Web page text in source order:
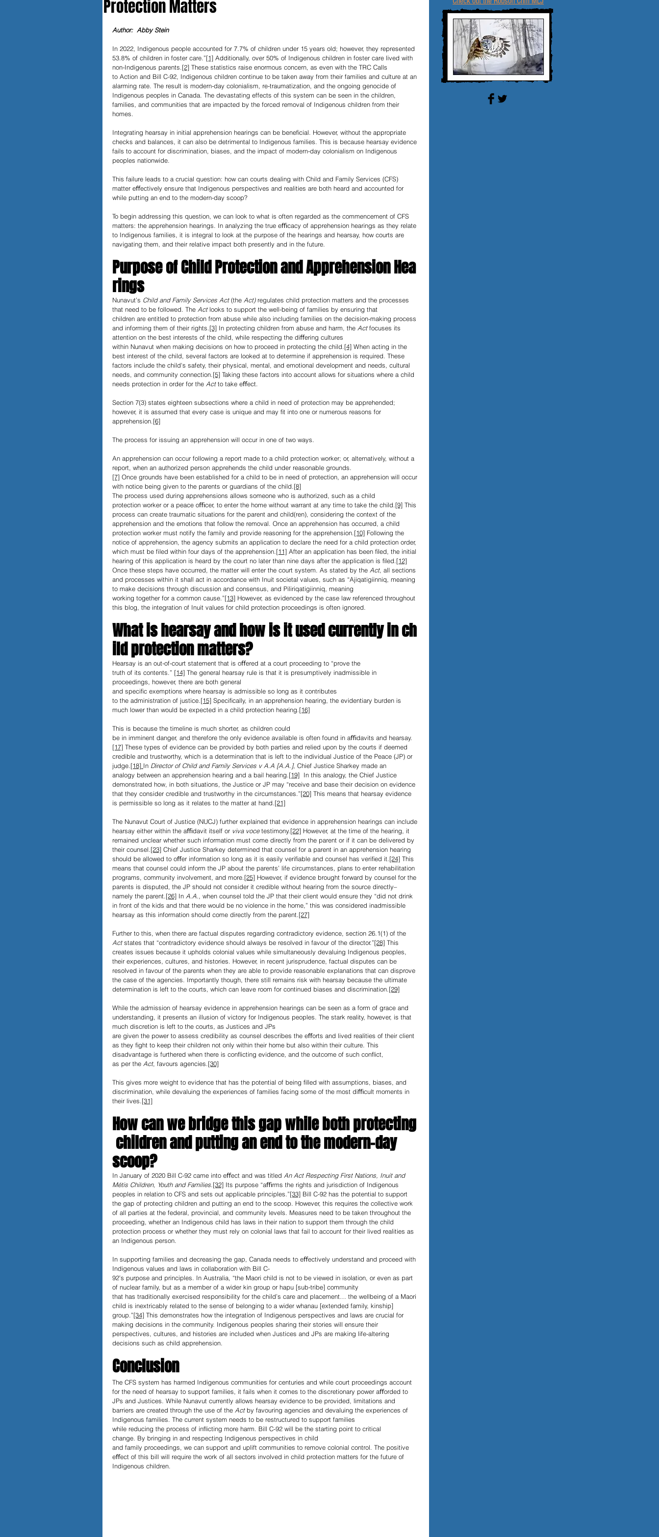
Papers and Essays
Podcast
Protection Matters
Author:  Abby Stein
In 2022, Indigenous people accounted for 7.7% of children under 15 years old; however, they represented
53.8% of children in foster care.”[1] Additionally, over 50% of Indigenous children in foster care lived with
non-Indigenous parents.[2] These statistics raise enormous concern, as even with the TRC Calls
to Action and Bill C-92, Indigenous children continue to be taken away from their families and culture at an
alarming rate. The result is modern-day colonialism, re-traumatization, and the ongoing genocide of
Indigenous peoples in Canada. The devastating effects of this system can be seen in the children,
families, and communities that are impacted by the forced removal of Indigenous children from their
homes.
Integrating hearsay in initial apprehension hearings can be beneﬁcial. However, without the appropriate
checks and balances, it can also be detrimental to Indigenous families. This is because hearsay evidence
fails to account for discrimination, biases, and the impact of modern-day colonialism on Indigenous
peoples nationwide.
This failure leads to a crucial question: how can courts dealing with Child and Family Services (CFS)
matter eﬀectively ensure that Indigenous perspectives and realities are both heard and accounted for
while putting an end to the modern-day scoop?
To begin addressing this question, we can look to what is often regarded as the commencement of CFS
matters: the apprehension hearings. In analyzing the true eﬃcacy of apprehension hearings as they relate
to Indigenous families, it is integral to look at the purpose of the hearings and hearsay, how courts are
navigating them, and their relative impact both presently and in the future.
Purpose of Child Protection and Apprehension Hea
rings
Nunavut’s Child and Family Services Act (the Act) regulates child protection matters and the processes
that need to be followed. The Act looks to support the well-being of families by ensuring that
children are entitled to protection from abuse while also including families on the decision-making process
and informing them of their rights.[3] In protecting children from abuse and harm, the Act focuses its
attention on the best interests of the child, while respecting the diﬀering cultures
within Nunavut when making decisions on how to proceed in protecting the child.[4] When acting in the
best interest of the child, several factors are looked at to determine if apprehension is required. These
factors include the child's safety, their physical, mental, and emotional development and needs, cultural
needs, and community connection.[5] Taking these factors into account allows for situations where a child
needs protection in order for the Act to take eﬀect.
Section 7(3) states eighteen subsections where a child in need of protection may be apprehended;
however, it is assumed that every case is unique and may ﬁt into one or numerous reasons for
apprehension.[6]
The process for issuing an apprehension will occur in one of two ways.
An apprehension can occur following a report made to a child protection worker; or, alternatively, without a
report, when an authorized person apprehends the child under reasonable grounds.
[7] Once grounds have been established for a child to be in need of protection, an apprehension will occur
with notice being given to the parents or guardians of the child.[8]
The process used during apprehensions allows someone who is authorized, such as a child
protection worker or a peace oﬃcer, to enter the home without warrant at any time to take the child.[9] This
process can create traumatic situations for the parent and child(ren), considering the context of the
apprehension and the emotions that follow the removal. Once an apprehension has occurred, a child
protection worker must notify the family and provide reasoning for the apprehension.[10] Following the
notice of apprehension, the agency submits an application to declare the need for a child protection order,
which must be filed within four days of the apprehension.[11] After an application has been ﬁled, the initial
hearing of this application is heard by the court no later than nine days after the application is ﬁled.[12]
Once these steps have occurred, the matter will enter the court system. As stated by the Act, all sections
and processes within it shall act in accordance with Inuit societal values, such as “Ajiqatigiinniq, meaning
to make decisions through discussion and consensus, and Piliriqatigiinniq, meaning
working together for a common cause.”[13] However, as evidenced by the case law referenced throughout
this blog, the integration of Inuit values for child protection proceedings is often ignored.
What is hearsay and how is it used currently in ch
ild protection matters?
Hearsay is an out-of-court statement that is oﬀered at a court proceeding to “prove the
truth of its contents.” [14] The general hearsay rule is that it is presumptively inadmissible in
proceedings, however, there are both general
and speciﬁc exemptions where hearsay is admissible so long as it contributes
to the administration of justice.[15] Speciﬁcally, in an apprehension hearing, the evidentiary burden is
much lower than would be expected in a child protection hearing.[16]
This is because the timeline is much shorter, as children could
be in imminent danger, and therefore the only evidence available is often found in aﬃdavits and hearsay.
[17] These types of evidence can be provided by both parties and relied upon by the courts if deemed
credible and trustworthy, which is a determination that is left to the individual Justice of the Peace (JP) or
judge.[18] In Director of Child and Family Services v A.A [A.A.], Chief Justice Sharkey made an
analogy between an apprehension hearing and a bail hearing.[19] In this analogy, the Chief Justice
demonstrated how, in both situations, the Justice or JP may “receive and base their decision on evidence
that they consider credible and trustworthy in the circumstances.”[20] This means that hearsay evidence
is permissible so long as it relates to the matter at hand.[21]
The Nunavut Court of Justice (NUCJ) further explained that evidence in apprehension hearings can include
hearsay either within the aﬃdavit itself or viva voce testimony.[22] However, at the time of the hearing, it
remained unclear whether such information must come directly from the parent or if it can be delivered by
their counsel.[23] Chief Justice Sharkey determined that counsel for a parent in an apprehension hearing
should be allowed to oﬀer information so long as it is easily veriﬁable and counsel has veriﬁed it.[24] This
means that counsel could inform the JP about the parents’ life circumstances, plans to enter rehabilitation
programs, community involvement, and more.[25] However, if evidence brought forward by counsel for the
parents is disputed, the JP should not consider it credible without hearing from the source directly–
namely the parent.[26] In A.A. , when counsel told the JP that their client would ensure they “did not drink
in front of the kids and that there would be no violence in the home,” this was considered inadmissible
hearsay as this information should come directly from the parent.[27]
Further to this, when there are factual disputes regarding contradictory evidence, section 26.1(1) of the
Act states that “contradictory evidence should always be resolved in favour of the director.”[28] This
creates issues because it upholds colonial values while simultaneously devaluing Indigenous peoples,
their experiences, cultures, and histories. However, in recent jurisprudence, factual disputes can be
resolved in favour of the parents when they are able to provide reasonable explanations that can disprove
the case of the agencies. Importantly though, there still remains risk with hearsay because the ultimate
determination is left to the courts, which can leave room for continued biases and discrimination.[29]
While the admission of hearsay evidence in apprehension hearings can be seen as a form of grace and
understanding, it presents an illusion of victory for Indigenous peoples. The stark reality, however, is that
much discretion is left to the courts, as Justices and JPs
are given the power to assess credibility as counsel describes the eﬀorts and lived realities of their client
as they ﬁght to keep their children not only within their home but also within their culture. This
disadvantage is furthered when there is conﬂicting evidence, and the outcome of such conﬂict,
as per the Act, favours agencies.[30]
This gives more weight to evidence that has the potential of being ﬁlled with assumptions, biases, and
discrimination, while devaluing the experiences of families facing some of the most diﬃcult moments in
their lives.[31]
How can we bridge this gap while both protecting
children and putting an end to the modern-day
scoop?
In January of 2020 Bill C-92 came into eﬀect and was titled An Act Respecting First Nations, Inuit and
Métis Children, Youth and Families.[32] Its purpose “aﬃrms the rights and jurisdiction of Indigenous
peoples in relation to CFS and sets out applicable principles.”[33] Bill C-92 has the potential to support
the gap of protecting children and putting an end to the scoop. However, this requires the collective work
of all parties at the federal, provincial, and community levels. Measures need to be taken throughout the
proceeding, whether an Indigenous child has laws in their nation to support them through the child
protection process or whether they must rely on colonial laws that fail to account for their lived realities as
an Indigenous person.
In supporting families and decreasing the gap, Canada needs to eﬀectively understand and proceed with
Indigenous values and laws in collaboration with Bill C-
92’s purpose and principles. In Australia, “the Maori child is not to be viewed in isolation, or even as part
of nuclear family, but as a member of a wider kin group or hapu [sub-tribe] community
that has traditionally exercised responsibility for the child’s care and placement… the wellbeing of a Maori
child is inextricably related to the sense of belonging to a wider whanau [extended family, kinship]
group.”[34] This demonstrates how the integration of Indigenous perspectives and laws are crucial for
making decisions in the community. Indigenous peoples sharing their stories will ensure their
perspectives, cultures, and histories are included when Justices and JPs are making life-altering
decisions such as child apprehension.
Conclusion
The CFS system has harmed Indigenous communities for centuries and while court proceedings account
for the need of hearsay to support families, it fails when it comes to the discretionary power aﬀorded to
JPs and Justices. While Nunavut currently allows hearsay evidence to be provided, limitations and
barriers are created through the use of the Act by favouring agencies and devaluing the experiences of
Indigenous families. The current system needs to be restructured to support families
while reducing the process of inﬂicting more harm. Bill C-92 will be the starting point to critical
change. By bringing in and respecting Indigenous perspectives in child
and family proceedings, we can support and uplift communities to remove colonial control. The positive
eﬀect of this bill will require the work of all sectors involved in child protection matters for the future of
Indigenous children.